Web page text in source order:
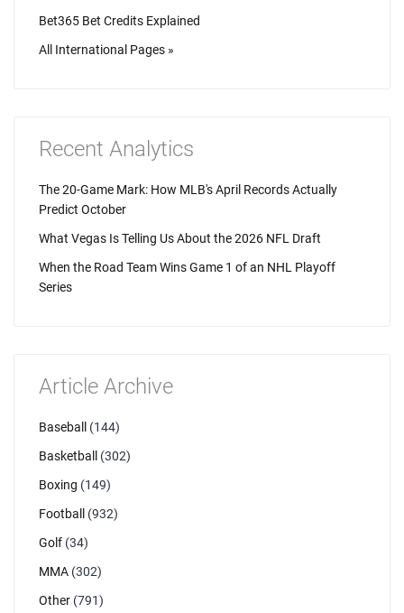
Bet365 Bet Credits Explained
All International Pages »
Recent Analytics
The 20-Game Mark: How MLB's April Records Actually
Predict October
What Vegas Is Telling Us About the 2026 NFL Draft
When the Road Team Wins Game 1 of an NHL Playoff
Series
Article Archive
Baseball
(144)
Basketball
(302)
Boxing (149)
Football
(932)
Golf (34)
MMA (302)
Other (791)